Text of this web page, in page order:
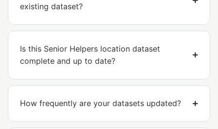
existing dataset?
Is this Senior Helpers location dataset
complete and up to date?
How frequently are your datasets updated?